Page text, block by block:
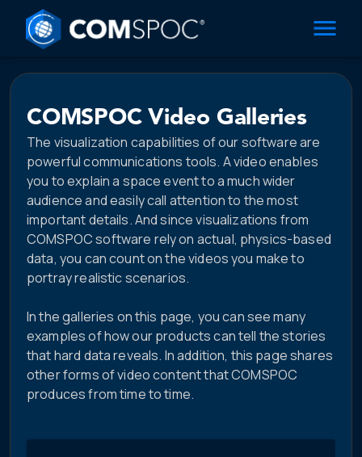
COMSPOC Video Galleries
The visualization capabilities of our software are
powerful communications tools. A video enables
you to explain a space event to a much wider
audience and easily call attention to the most
important details. And since visualizations from
COMSPOC software rely on actual, physics-based
data, you can count on the videos you make to
portray realistic scenarios.
In the galleries on this page, you can see many
examples of how our products can tell the stories
that hard data reveals. In addition, this page shares
other forms of video content that COMSPOC
produces from time to time.